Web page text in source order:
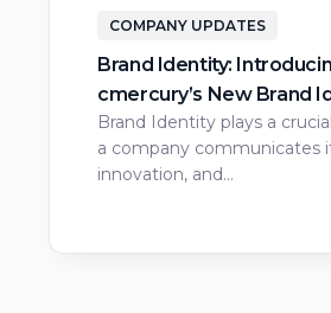
COMPANY UPDATES
Brand Identity:
cmercury’s New Brand
Brand Identity plays a
a company communicates
innovation, and…